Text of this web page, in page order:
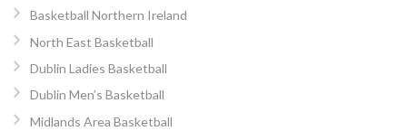
Basketball Northern Ireland
North East Basketball
Dublin Ladies Basketball
Dublin Men’s Basketball
Midlands Area Basketball